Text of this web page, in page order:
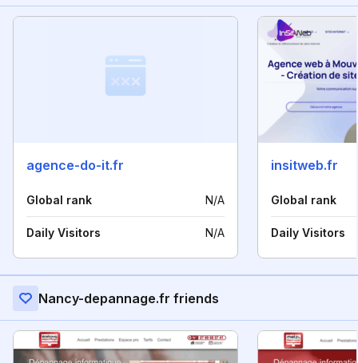
agence-do-it.fr
Global rank N/A
Daily Visitors N/A
insitweb.fr
Global rank
Daily Visitors
Nancy-depannage.fr friends